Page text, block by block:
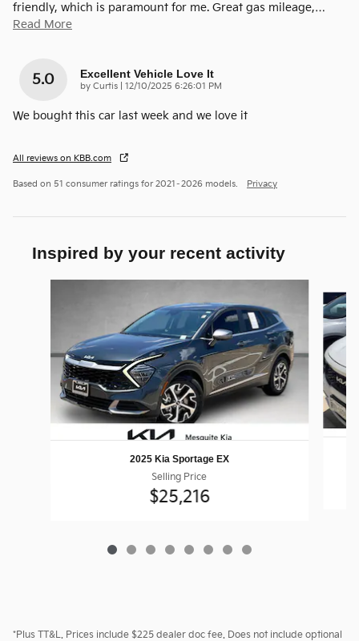
friendly, which is paramount for me. Great gas mileage,…
Read More
5.0 Excellent Vehicle Love It
by Curtis on
12/10/2025 6:26:01 PM
We bought this car last week and we love it
All reviews on KBB.com
Based on 51 consumer ratings for 2021–2026 models. Privacy
Inspired by your recent activity
2025 Kia Sportage EX
Selling Price
$25,216
*Plus TT&L. Prices include $225 dealer doc fee. Does not include optional